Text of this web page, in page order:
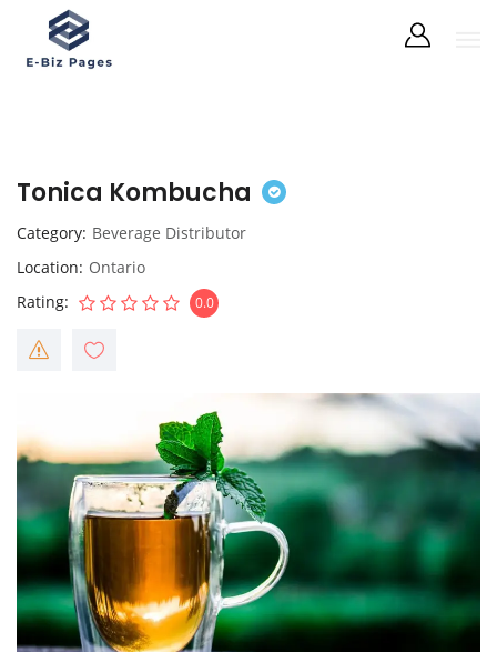
Tonica Kombucha
Category Beverage Distributor
Location Ontario
Rating
0.0